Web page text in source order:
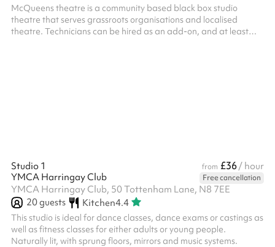
McQueens theatre is a community based black box studio
theatre that serves grassroots organisations and localised
theatre. Technicians can be hired as an add-on, and at least
Studio 1 from £36/ hour
YMCA Harringay Club
Free cancellation
YMCA Harringay Club, 50 Tottenham Lane, N8 7EE
20guests Kitchen4.4
This studio is ideal for dance classes, dance exams or castings as
well as fitness classes for either adults or young people.
Naturally lit, with sprung floors, mirrors and music systems.